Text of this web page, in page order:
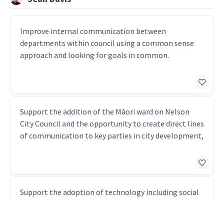
Improve internal communication between
departments within council using a common sense
approach and looking for goals in common.
Support the addition of the Māori ward on Nelson
City Council and the opportunity to create direct lines
of communication to key parties in city development,
Support the adoption of technology including social